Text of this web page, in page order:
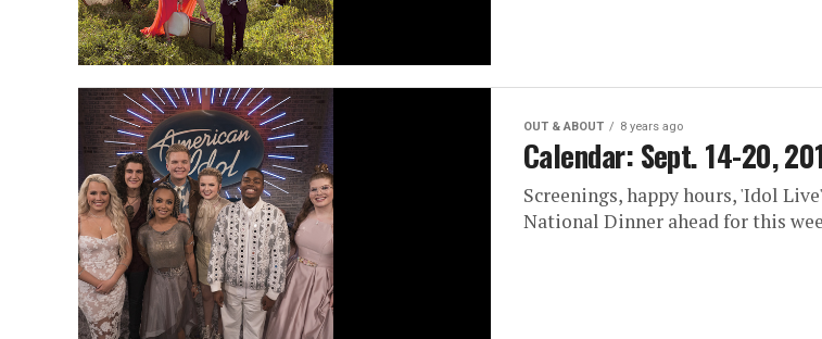
OUT & ABOUT 8 years ago
Calendar: Sept. 14-20,
Screenings, happy hours, 'Idol
National Dinner ahead for this